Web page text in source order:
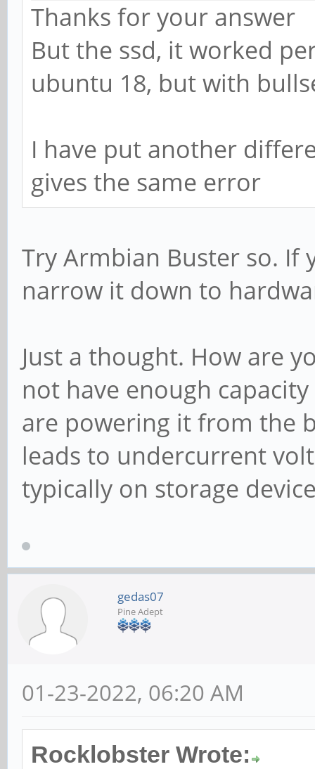
Thanks for your answer
But the ssd, it worked
ubuntu 18, but with
I have put another
gives the same error
Try Armbian Buster so. If
narrow it down to
Just a thought. How are
not have enough
are powering it from the
leads to undercurrent
typically on storage
gedas07
Pine Adept
01-23-2022, 06:20 AM
Rocklobster Wrote: